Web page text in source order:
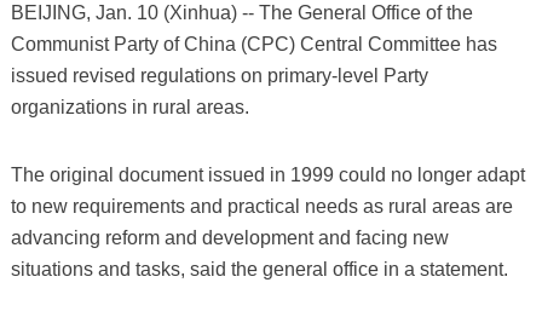
BEIJING, Jan. 10 (Xinhua) -- The General Office of the
Communist Party of China (CPC) Central Committee has
issued revised regulations on primary-level Party
organizations in rural areas.
The original document issued in 1999 could no longer adapt
to new requirements and practical needs as rural areas are
advancing reform and development and facing new
situations and tasks, said the general office in a statement.